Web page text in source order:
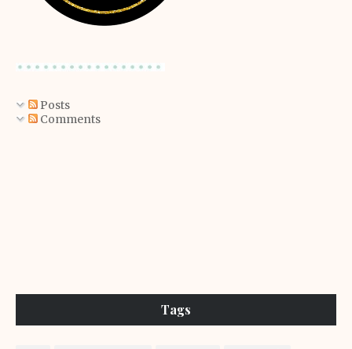
Posts
Comments
Tags